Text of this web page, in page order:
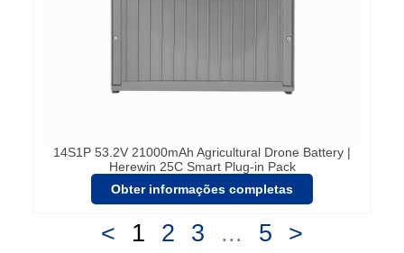
14S1P 53.2V 21000mAh Agricultural Drone Battery |
Herewin 25C Smart Plug-in Pack
Obter informações completas
< 1 2 3 ... 5 >